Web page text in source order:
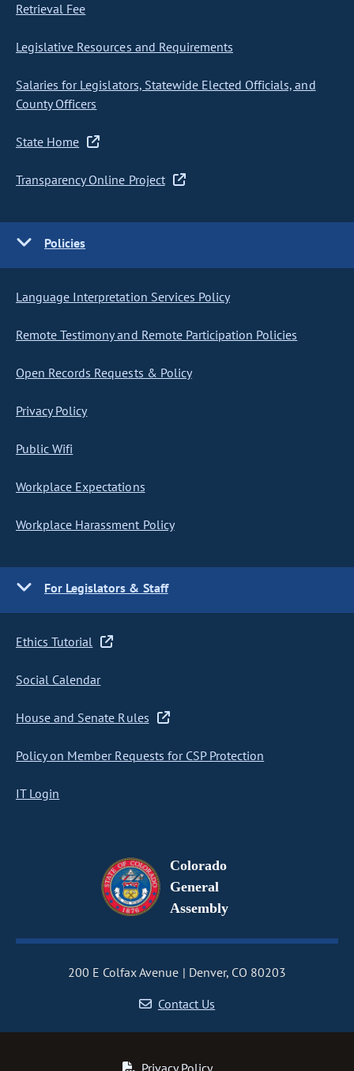
Retrieval Fee
Legislative Resources and Requirements
Salaries for Legislators, Statewide Elected Officials, and
County Officers
State Home
Transparency Online Project
Policies
Language Interpretation Services Policy
Remote Testimony and Remote Participation Policies
Open Records Requests & Policy
Privacy Policy
Public Wifi
Workplace Expectations
Workplace Harassment Policy
For Legislators & Staff
Ethics Tutorial
Social Calendar
House and Senate Rules
Policy on Member Requests for CSP Protection
IT Login
Colorado
General
Assembly
200 E Colfax Avenue
Denver, CO 80203
Contact Us
Privacy Policy